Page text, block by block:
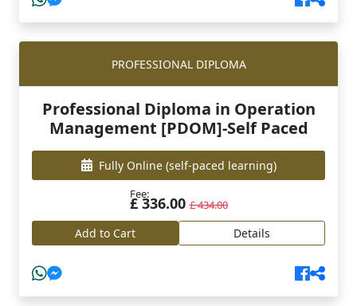
PROFESSIONAL DIPLOMA
Professional Diploma in Operation
Management [PDOM]-Self Paced
Fully Online (self-paced learning)
Fee:
£ 336.00£ 434.00
Add to Cart Details